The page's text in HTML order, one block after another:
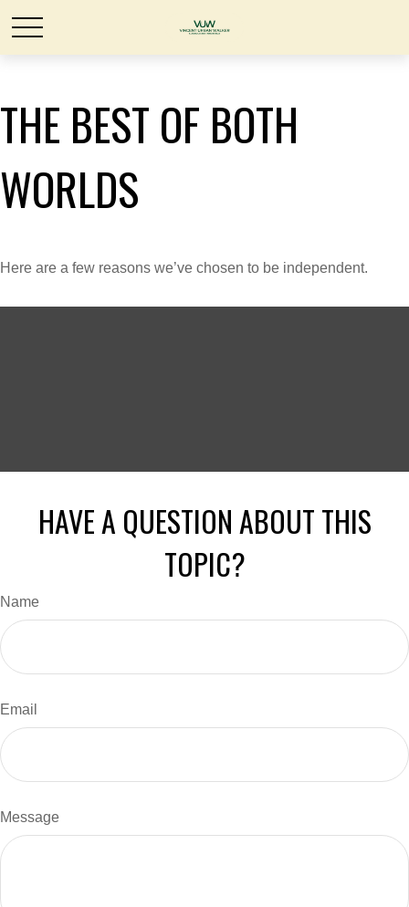
THE BEST OF BOTH
WORLDS
Here are a few reasons we’ve chosen to be independent.
HAVE A QUESTION ABOUT THIS
TOPIC?
Name
Email
Message